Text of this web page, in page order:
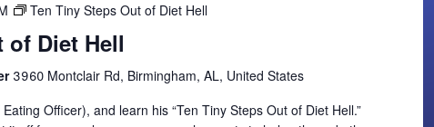
Ten Tiny Steps Out of Diet Hell
of Diet Hell
3960 Montclair Rd, Birmingham, AL, United States
Officer), and learn his “Ten Tiny Steps Out of Diet Hell.”